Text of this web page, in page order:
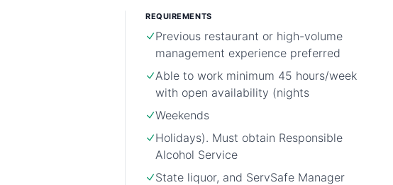
REQUIREMENTS
Previous restaurant or high-volume
management experience preferred
Able to work minimum 45 hours/week
with open availability (nights
Weekends
Holidays). Must obtain Responsible
Alcohol Service
State liquor, and ServSafe Manager